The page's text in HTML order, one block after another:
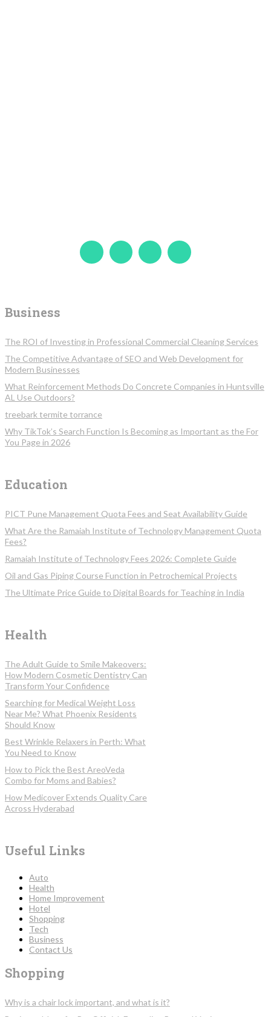
Business
The ROI of Investing in Professional Commercial Cleaning Services
The Competitive Advantage of SEO and Web Development for
Modern Businesses
What Reinforcement Methods Do Concrete Companies in Huntsville
AL Use Outdoors?
treebark termite torrance
Why TikTok’s Search Function Is Becoming as Important as the For
You Page in 2026
Education
PICT Pune Management Quota Fees and Seat Availability Guide
What Are the Ramaiah Institute of Technology Management Quota
Fees?
Ramaiah Institute of Technology Fees 2026: Complete Guide
Oil and Gas Piping Course Function in Petrochemical Projects
The Ultimate Price Guide to Digital Boards for Teaching in India
Health
The Adult Guide to Smile Makeovers:
How Modern Cosmetic Dentistry Can
Transform Your Confidence
Searching for Medical Weight Loss
Near Me? What Phoenix Residents
Should Know
Best Wrinkle Relaxers in Perth: What
You Need to Know
How to Pick the Best AreoVeda
Combo for Moms and Babies?
How Medicover Extends Quality Care
Across Hyderabad
Useful Links
Auto
Health
Home Improvement
Hotel
Shopping
Tech
Business
Contact Us
Shopping
Why is a chair lock important, and what is it?